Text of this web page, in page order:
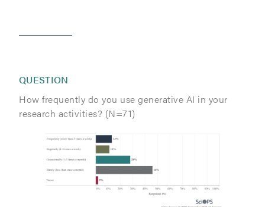
QUESTION
How frequently do you use generative AI in your
research activities? (N=71)